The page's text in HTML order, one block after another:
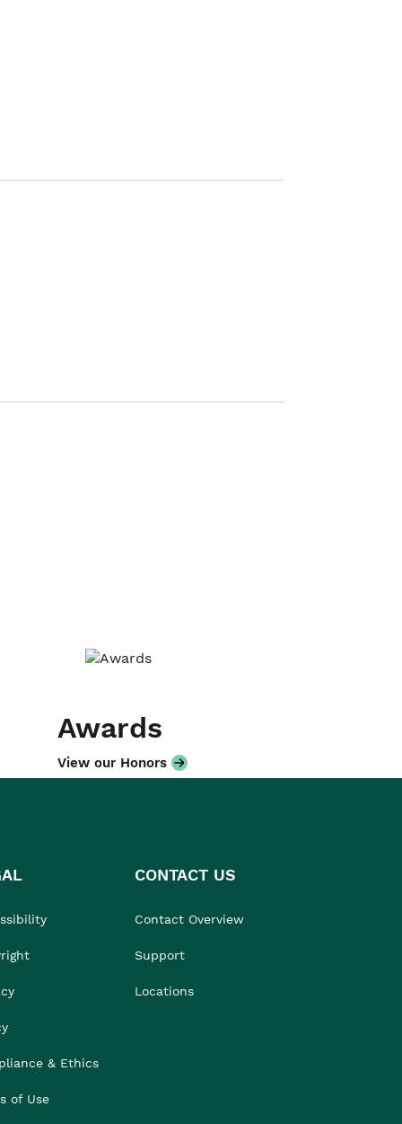
Awards
View our Honors
& Ethics
of Use
CONTACT US
Contact Overview
Support
Locations